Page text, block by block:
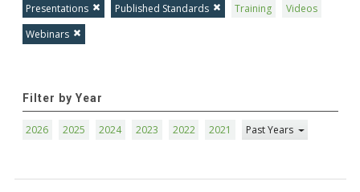
Presentations
Published Standards Training
Videos
Webinars
Filter by Year
2026 2025 2024 2023 2022 2021 Past Years